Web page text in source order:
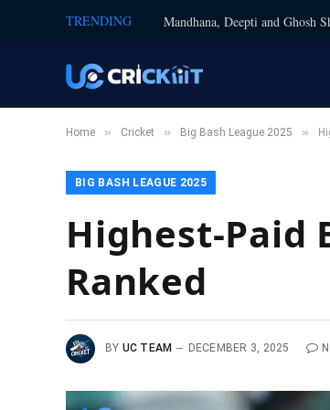
TRENDING Mandhana, Deepti and Ghosh
Home » Cricket » Big Bash League 2025 »
BIG BASH LEAGUE 2025
Highest-Paid
Ranked
BY UC TEAM DECEMBER 3, 2025